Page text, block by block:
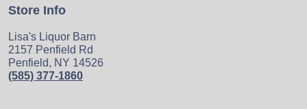
Store Info
Lisa's Liquor Barn
2157 Penfield Rd
Penfield, NY 14526
(585) 377-1860